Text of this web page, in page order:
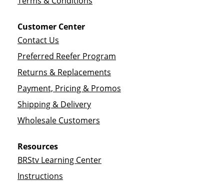
Customer Center
Contact Us
Preferred Reefer Program
Returns & Replacements
Payment, Pricing & Promos
Shipping & Delivery
Wholesale Customers
Resources
BRStv Learning Center
Instructions